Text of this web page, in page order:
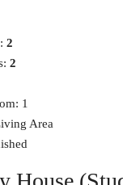
2
2
1
Area